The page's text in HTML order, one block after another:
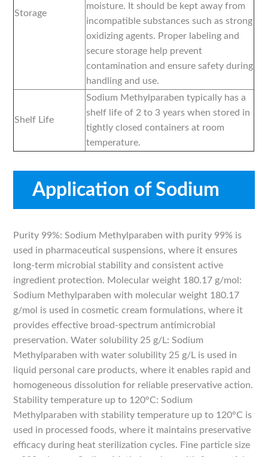
Storage
moisture. It should be kept away from
incompatible substances such as strong
oxidizing agents. Proper labeling and
secure storage help prevent
contamination and ensure safety during
handling and use.
Shelf Life
Sodium Methylparaben typically has a
shelf life of 2 to 3 years when stored in
tightly closed containers at room
temperature.
Application of Sodium
Methylparaben
Purity 99%: Sodium Methylparaben with purity 99% is
used in pharmaceutical suspensions, where it ensures
long-term microbial stability and consistent active
ingredient protection. Molecular weight 180.17 g/mol:
Sodium Methylparaben with molecular weight 180.17
g/mol is used in cosmetic cream formulations, where it
provides effective broad-spectrum antimicrobial
preservation. Water solubility 25 g/L: Sodium
Methylparaben with water solubility 25 g/L is used in
liquid personal care products, where it enables rapid and
homogeneous dissolution for reliable preservative action.
Stability temperature up to 120°C: Sodium
Methylparaben with stability temperature up to 120°C is
used in processed foods, where it maintains preservative
efficacy during heat sterilization cycles. Fine particle size